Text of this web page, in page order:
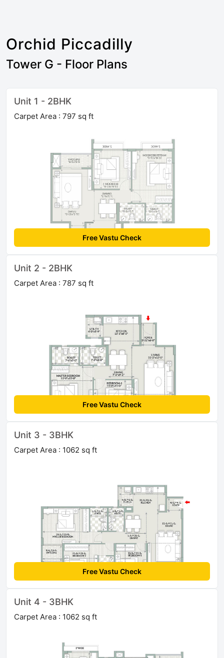
Orchid Piccadilly
Tower G - Floor Plans
Unit 1 - 2BHK
Carpet Area : 797 sq ft
Free Vastu Check
Unit 2 - 2BHK
Carpet Area : 787 sq ft
Free Vastu Check
Unit 3 - 3BHK
Carpet Area : 1062 sq ft
Free Vastu Check
Unit 4 - 3BHK
Carpet Area : 1062 sq ft